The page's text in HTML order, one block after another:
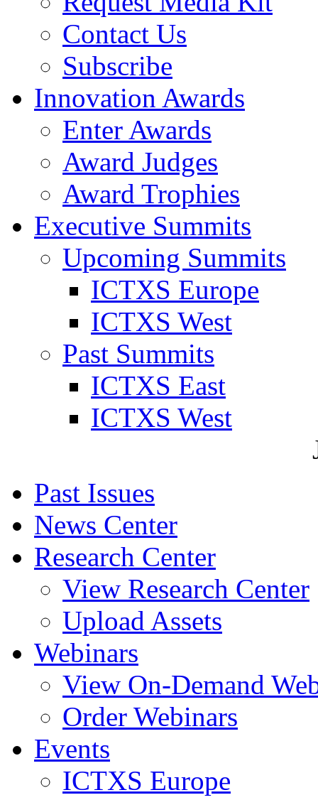
Contact Us
Subscribe
Innovation Awards
Enter Awards
Award Judges
Award Trophies
Executive Summits
Upcoming Summits
ICTXS Europe
ICTXS West
Past Summits
ICTXS East
ICTXS West
Past Issues
News Center
Research Center
View Research Center
Upload Assets
Webinars
View On-Demand
Order Webinars
Events
ICTXS Europe